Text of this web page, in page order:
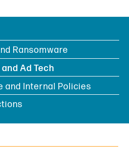
Ransomware
Ad Tech
and Internal Policies